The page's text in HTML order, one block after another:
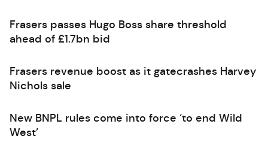
Frasers passes Hugo Boss share threshold
ahead of £1.7bn bid
Frasers revenue boost as it gatecrashes Harvey
Nichols sale
New BNPL rules come into force ‘to end Wild
West’